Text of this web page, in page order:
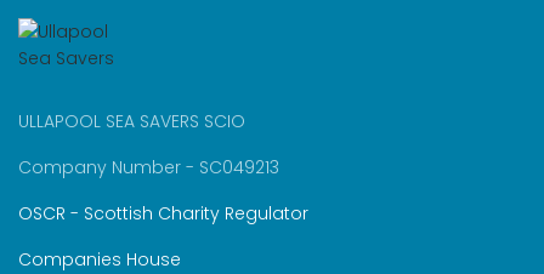
ULLAPOOL SEA SAVERS SCIO
Company Number - SC049213
OSCR - Scottish Charity Regulator
Companies House